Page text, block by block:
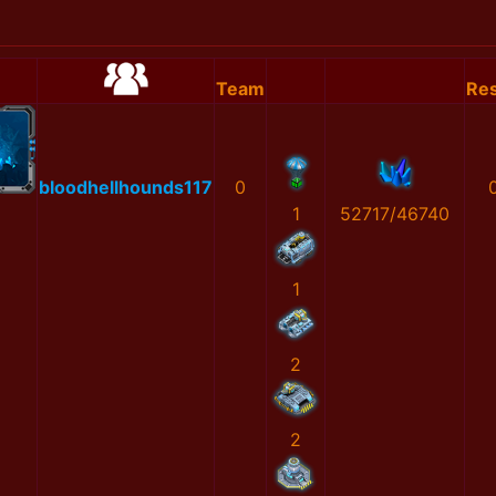
Team
bloodhellhounds117
0
1
1
2
2
52717/46740